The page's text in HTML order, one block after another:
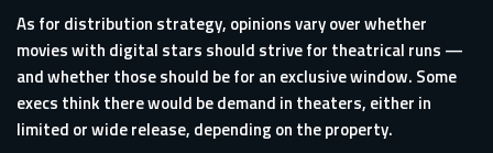
As for distribution strategy, opinions vary over whether
movies with digital stars should strive for theatrical runs —
and whether those should be for an exclusive window. Some
execs think there would be demand in theaters, either in
limited or wide release, depending on the property.